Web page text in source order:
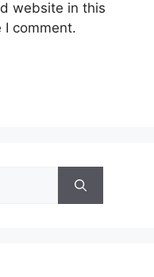
website in this
comment.